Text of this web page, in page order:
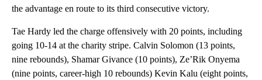
the advantage en route to its third consecutive victory.
Tae Hardy led the charge offensively with 20 points, including
going 10-14 at the charity stripe. Calvin Solomon (13 points,
nine rebounds), Shamar Givance (10 points), Ze’Rik Onyema
(nine points, career-high 10 rebounds) Kevin Kalu (eight points,